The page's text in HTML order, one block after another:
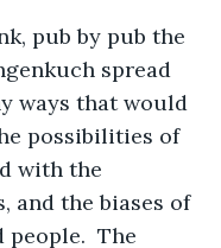
spread
ways that would
possibilities of
with the
and the biases of
The